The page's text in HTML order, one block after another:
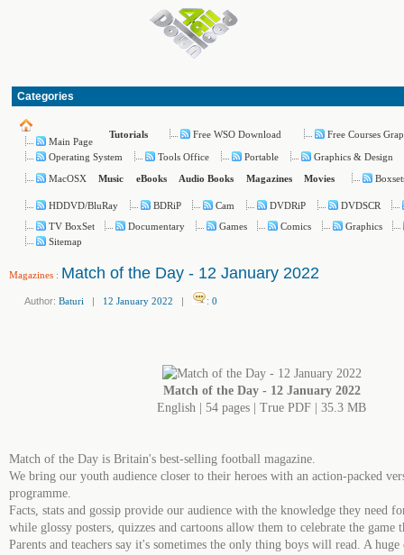
Categories
Main Page
Tutorials Free WSO Download Free Courses
Operating System Tools Office Portable
Graphics & Design
MacOSX
Music eBooks Audio Books Magazines Movies
HDDVD/BluRay BDRiP Cam DVDRiP
DVDSCR
TV BoxSet
Documentary Games Comics
Graphics
Sitemap
Magazines : Match of the Day - 12 January 2022
Author: Baturi | 12 January 2022 | : 0
Match of the Day - 12 January 2022
English | 54 pages | True PDF | 35.3 MB
Match of the Day is Britain's best-selling football magazine.
We bring our youth audience closer to their heroes with an action-packed
programme.
Facts, stats and gossip provide our audience with the knowledge they need
while glossy posters, quizzes and cartoons allow them to celebrate the game
Parents and teachers say it's sometimes the only thing boys will read. A